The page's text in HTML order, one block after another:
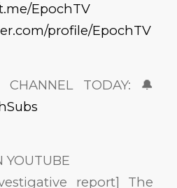
EpochTV
profile/EpochTV
CHANNEL TODAY: 🔔
YOUTUBE
report] The